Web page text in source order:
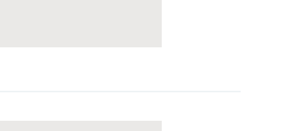
and more, all